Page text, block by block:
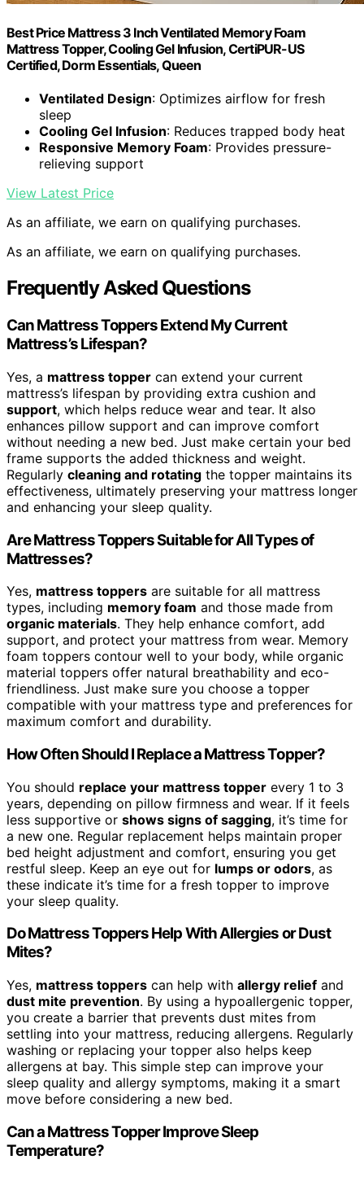
Best Price Mattress 3 Inch Ventilated Memory Foam
Mattress Topper, Cooling Gel Infusion, CertiPUR-US
Certified, Dorm Essentials, Queen
Ventilated Design: Optimizes airflow for fresh
sleep
Cooling Gel Infusion: Reduces trapped body heat
Responsive Memory Foam: Provides pressure-
relieving support
View Latest Price
As an affiliate, we earn on qualifying purchases.
As an affiliate, we earn on qualifying purchases.
Frequently Asked Questions
Can Mattress Toppers Extend My Current
Mattress’s Lifespan?
Yes, a mattress topper can extend your current
mattress’s lifespan by providing extra cushion and
support, which helps reduce wear and tear. It also
enhances pillow support and can improve comfort
without needing a new bed. Just make certain your bed
frame supports the added thickness and weight.
Regularly cleaning and rotating the topper maintains its
effectiveness, ultimately preserving your mattress longer
and enhancing your sleep quality.
Are Mattress Toppers Suitable for All Types of
Mattresses?
Yes, mattress toppers are suitable for all mattress
types, including memory foam and those made from
organic materials. They help enhance comfort, add
support, and protect your mattress from wear. Memory
foam toppers contour well to your body, while organic
material toppers offer natural breathability and eco-
friendliness. Just make sure you choose a topper
compatible with your mattress type and preferences for
maximum comfort and durability.
How Often Should I Replace a Mattress Topper?
You should replace your mattress topper every 1 to 3
years, depending on pillow firmness and wear. If it feels
less supportive or shows signs of sagging, it’s time for
a new one. Regular replacement helps maintain proper
bed height adjustment and comfort, ensuring you get
restful sleep. Keep an eye out for lumps or odors, as
these indicate it’s time for a fresh topper to improve
your sleep quality.
Do Mattress Toppers Help With Allergies or Dust
Mites?
Yes, mattress toppers can help with allergy relief and
dust mite prevention. By using a hypoallergenic topper,
you create a barrier that prevents dust mites from
settling into your mattress, reducing allergens. Regularly
washing or replacing your topper also helps keep
allergens at bay. This simple step can improve your
sleep quality and allergy symptoms, making it a smart
move before considering a new bed.
Can a Mattress Topper Improve Sleep
Temperature?